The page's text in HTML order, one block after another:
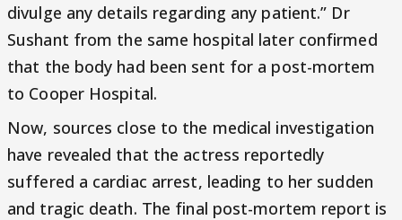
divulge any details regarding any patient.” Dr
Sushant from the same hospital later confirmed
that the body had been sent for a post-mortem
to Cooper Hospital.
Now, sources close to the medical investigation
have revealed that the actress reportedly
suffered a cardiac arrest, leading to her sudden
and tragic death. The final post-mortem report is